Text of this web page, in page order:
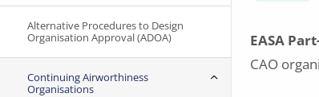
Alternative Procedures to Design
Organisation Approval (ADOA)
Continuing Airworthiness
Organisations
EASA
CAO